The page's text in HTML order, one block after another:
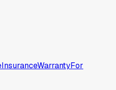
InsuranceWarrantyFor